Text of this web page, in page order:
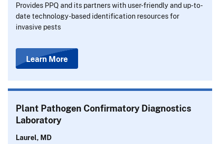
Provides PPQ and its partners with user-friendly and up-to-
date technology-based identification resources for
invasive pests
Learn More
Plant Pathogen Confirmatory Diagnostics
Laboratory
Laurel, MD